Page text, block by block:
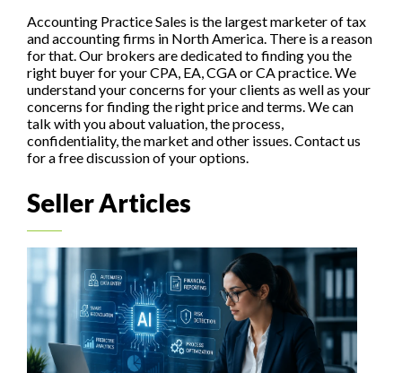
Accounting Practice Sales is the largest marketer of tax
and accounting firms in North America. There is a reason
for that. Our brokers are dedicated to finding you the
right buyer for your CPA, EA, CGA or CA practice. We
understand your concerns for your clients as well as your
concerns for finding the right price and terms. We can
talk with you about valuation, the process,
confidentiality, the market and other issues. Contact us
for a free discussion of your options.
Seller Articles